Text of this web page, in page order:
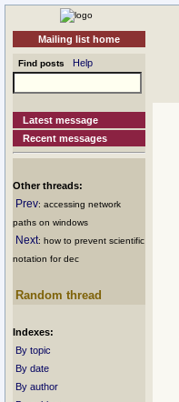
Mailing list home
Find posts Help
Latest message
Recent messages
Other threads:
Prev: accessing network
paths on windows
Next: how to prevent scientific
notation for dec
Random thread
Indexes:
By topic
By date
By author